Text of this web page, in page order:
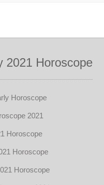
2021 Horoscope
Horoscope
2021
Horoscope
Horoscope
Horoscope